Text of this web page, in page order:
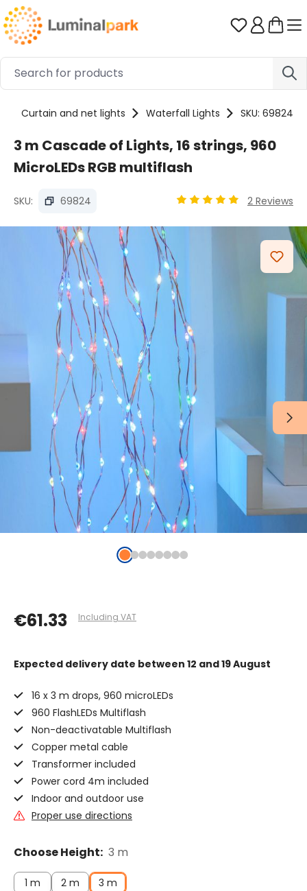
Skip to main content You have
Curtain and net lights Waterfall Lights SKU: 69824
3 m Cascade of Lights, 16 strings, 960
MicroLEDs RGB multiflash
SKU: 69824 2 Reviews
Skip image gallery
€61.33 Including VAT
Expected delivery date between 12 and 19 August
16 x 3 m drops, 960 microLEDs
960 FlashLEDs Multiflash
Non-deactivatable Multiflash
Copper metal cable
Transformer included
Power cord 4m included
Indoor and outdoor use
Proper use directions
Choose Height: 3 m
1 m 2 m 3 m